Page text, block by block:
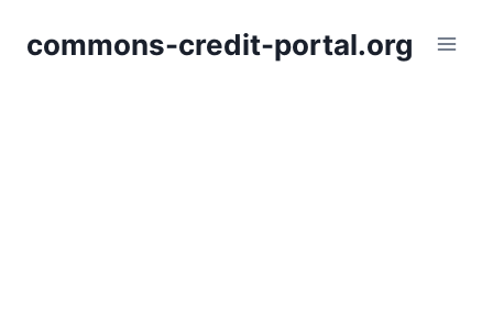
commons-credit-portal.org